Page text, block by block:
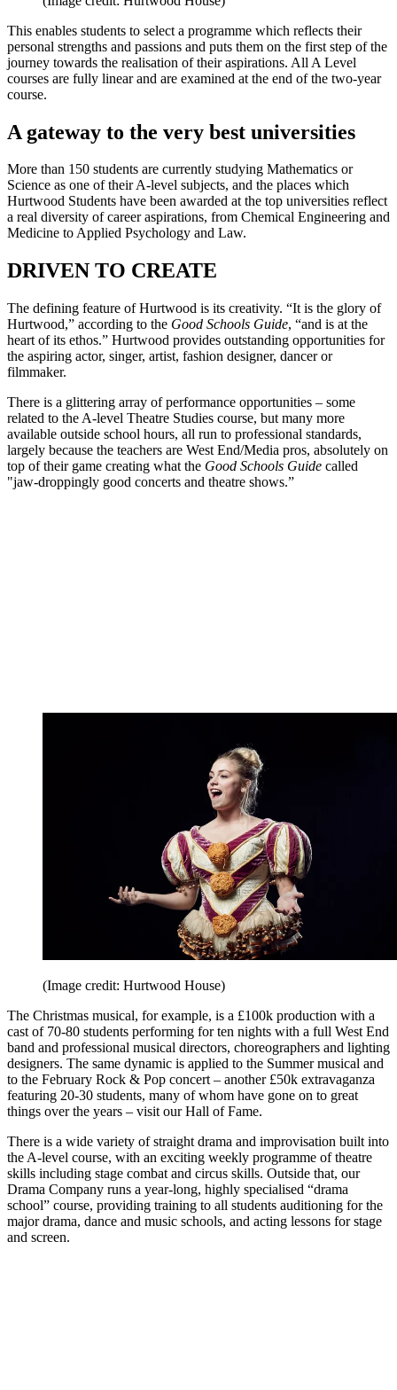
This enables students to select a programme which reflects their
personal strengths and passions and puts them on the first step of the
journey towards the realisation of their aspirations. All A Level
courses are fully linear and are examined at the end of the two-year
course.
A gateway to the very best universities
More than 150 students are currently studying Mathematics or
Science as one of their A-level subjects, and the places which
Hurtwood Students have been awarded at the top universities reflect
a real diversity of career aspirations, from Chemical Engineering and
Medicine to Applied Psychology and Law.
DRIVEN TO CREATE
The defining feature of Hurtwood is its creativity. “It is the glory of
Hurtwood,” according to the Good Schools Guide, “and is at the
heart of its ethos.” Hurtwood provides outstanding opportunities for
the aspiring actor, singer, artist, fashion designer, dancer or
filmmaker.
There is a glittering array of performance opportunities – some
related to the A-level Theatre Studies course, but many more
available outside school hours, all run to professional standards,
largely because the teachers are West End/Media pros, absolutely on
top of their game creating what the Good Schools Guide called
"jaw-droppingly good concerts and theatre shows.”
(Image credit: Hurtwood House)
The Christmas musical, for example, is a £100k production with a
cast of 70-80 students performing for ten nights with a full West End
band and professional musical directors, choreographers and lighting
designers. The same dynamic is applied to the Summer musical and
to the February Rock & Pop concert – another £50k extravaganza
featuring 20-30 students, many of whom have gone on to great
things over the years – visit our Hall of Fame.
There is a wide variety of straight drama and improvisation built into
the A-level course, with an exciting weekly programme of theatre
skills including stage combat and circus skills. Outside that, our
Drama Company runs a year-long, highly specialised “drama
school” course, providing training to all students auditioning for the
major drama, dance and music schools, and acting lessons for stage
and screen.